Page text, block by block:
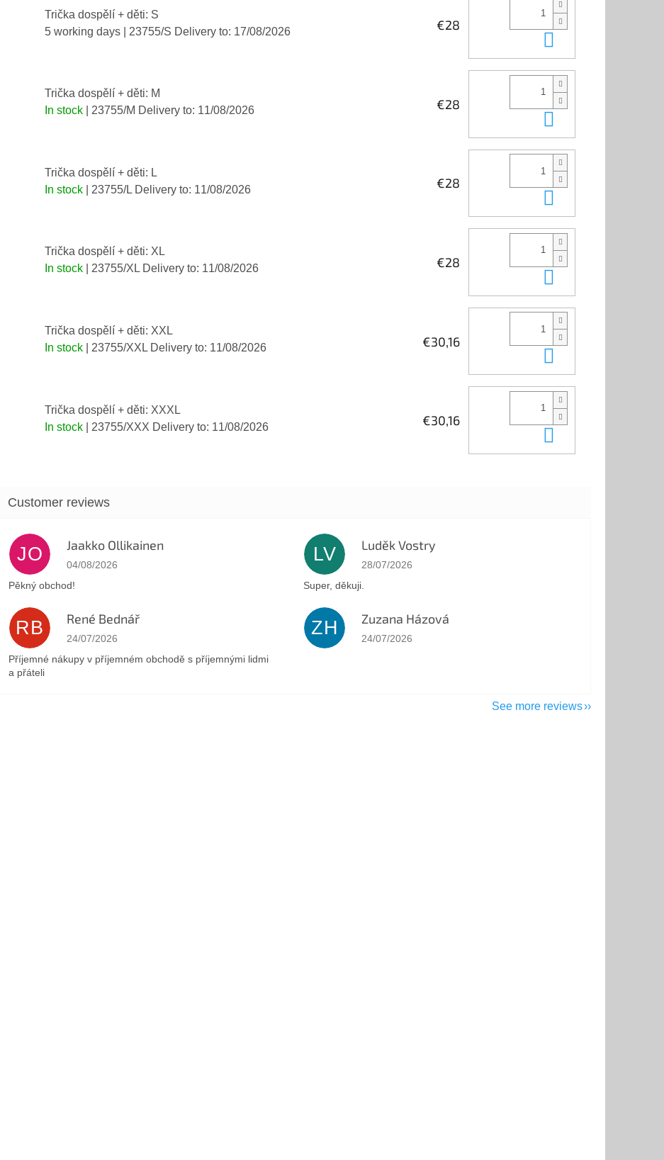
Trička dospělí + děti: S
5 working days
| 23755/S Delivery to: 17/08/2026 €28
Trička dospělí + děti: M
In stock
| 23755/M Delivery to: 11/08/2026 €28
Trička dospělí + děti: L
In stock
| 23755/L Delivery to: 11/08/2026 €28
Trička dospělí + děti: XL
In stock
| 23755/XL Delivery to: 11/08/2026 €28
Trička dospělí + děti: XXL
In stock
| 23755/XXL Delivery to: 11/08/2026 €30,16
Trička dospělí + děti: XXXL
In stock
| 23755/XXX Delivery to: 11/08/2026 €30,16
JO Jaakko Ollikainen
The store rating is 5 out of 5 stars.
04/08/2026
Pěkný obchod!
LV Luděk Vostry
The store rating is 5 out of 5 stars.
28/07/2026
Super, děkuji.
RB René Bednář
The store rating is 5 out of 5 stars.
24/07/2026
Příjemné nákupy v příjemném obchodě s příjemnými lidmi
a přáteli
ZH Zuzana Házová
The store rating is 5 out of 5 stars.
24/07/2026
See more reviews